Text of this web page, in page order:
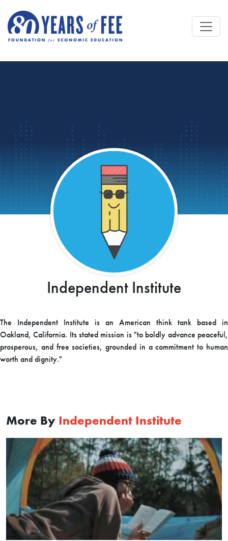
Independent Institute
The Independent Institute is an American think tank based in
Oakland, California. Its stated mission is "to boldly advance peaceful,
prosperous, and free societies, grounded in a commitment to human
worth and dignity."
More By Independent Institute